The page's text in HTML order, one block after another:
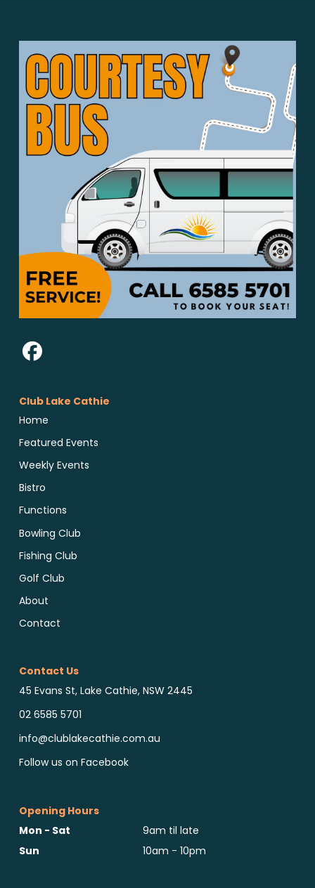
Club Lake Cathie
Home
Featured Events
Weekly Events
Bistro
Functions
Bowling Club
Fishing Club
Golf Club
About
Contact
Contact Us
45 Evans St, Lake Cathie, NSW 2445
02 6585 5701
info@clublakecathie.com.au
Follow us on Facebook
Opening Hours
Mon - Sat
9am til late
Sun
10am - 10pm